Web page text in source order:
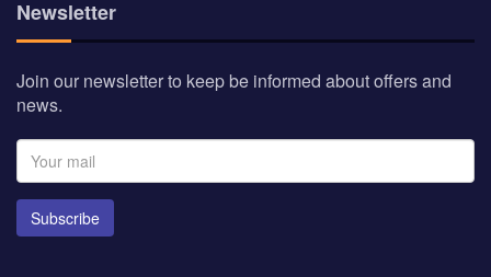
Newsletter
Join our newsletter to keep be informed about offers and
news.
Subscribe